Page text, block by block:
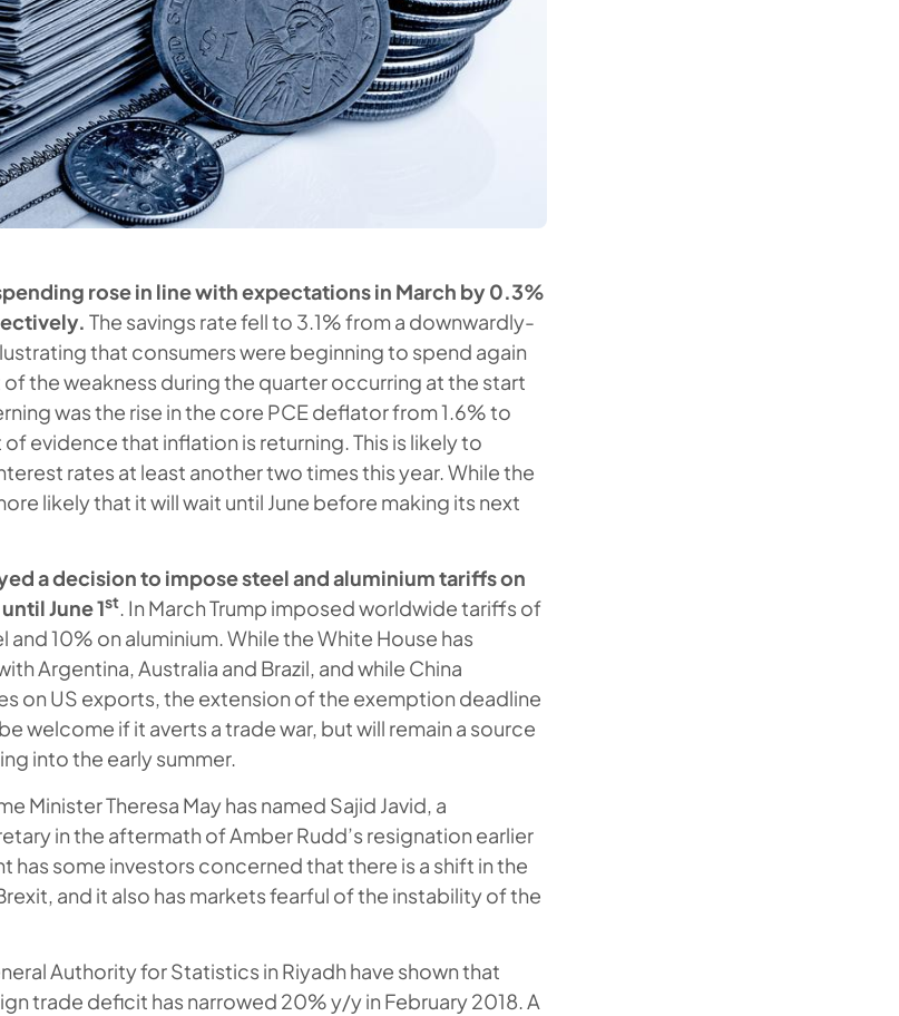
rose in line with expectations in March by 0.3%
The savings rate fell to 3.1% from a downwardly-
that consumers were beginning to spend again
the weakness during the quarter occurring at the start
was the rise in the core PCE deflator from 1.6% to
evidence that inflation is returning. This is likely to
rates at least another two times this year. While the
likely that it will wait until June before making its next
a decision to impose steel and aluminium tariffs on
June 1st. In March Trump imposed worldwide tariffs of
10% on aluminium. While the White House has
Argentina, Australia and Brazil, and while China
on US exports, the extension of the exemption deadline
welcome if it averts a trade war, but will remain a source
into the early summer.
Minister Theresa May has named Sajid Javid, a
in the aftermath of Amber Rudd’s resignation earlier
has some investors concerned that there is a shift in the
and it also has markets fearful of the instability of the
Authority for Statistics in Riyadh have shown that
trade deficit has narrowed 20% y/y in February 2018. A